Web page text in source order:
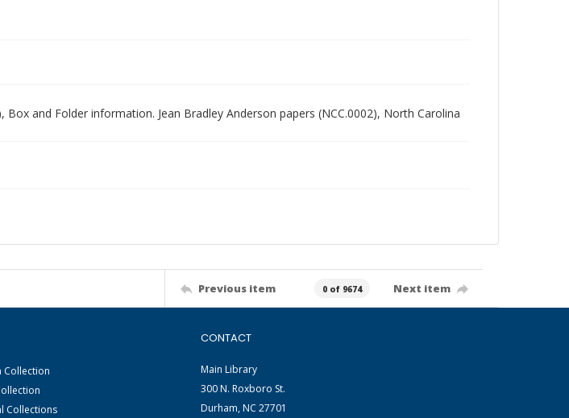
and Folder information. Jean Bradley Anderson papers (NCC.0002), North Carolina
Previous item 0 of 9674 Next item
Collection
Collections
CONTACT
Main Library
300 N. Roxboro St.
Durham, NC 27701